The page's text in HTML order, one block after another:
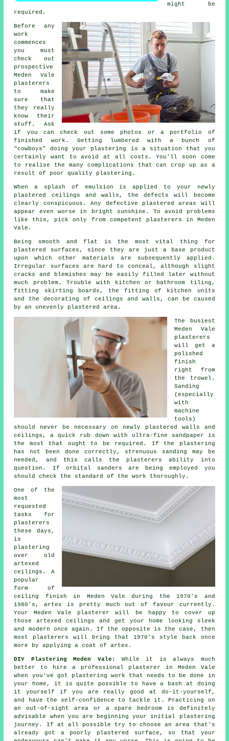
might be
required.
Before any
work
commences
you must
check out
prospective
Meden Vale
plasterers
to make
sure that
they really
know their
stuff. Ask
if you can check out some photos or a portfolio
of
finished work. Getting lumbered with a bunch of
"cowboys" doing your plastering is a situation that you
certainly want to avoid at all costs. You'll soon come
to realise the many complications that can crop up as a
result of poor quality plastering .
When a splash of emulsion is applied to your newly
plastered
ceilings and walls, the defects will become
clearly conspicuous. Any defective plastered areas will
appear even worse in bright sunshine. To avoid problems
like this, pick only from competent
plasterers in Meden
Vale .
Being smooth and flat is the most vital thing for
plastered surfaces, since they are just a base product
upon which other materials are subsequently applied.
Irregular surfaces are hard to conceal, although slight
cracks and blemishes may be easily filled later without
much problem. Trouble with kitchen or bathroom tiling,
fitting skirting boards, the fitting of kitchen units
and the decorating of ceilings and walls, can be caused
by an unevenly plastered area.
The busiest
Meden Vale
plasterers
will get a
polished
finish
right from
the
trowel .
Sanding
(especially
with
machine
tools)
should never be necessary on newly plastered walls and
ceilings, a quick rub down with ultra-fine sandpaper is
the most that ought to be required. If the plastering
has not been done correctly, strenuous sanding may be
needed, and this calls the plasterers ability into
question. If orbital sanders are being employed you
should check the standard of the work thoroughly.
One of the
most
requested
tasks for
plasterers
these days,
is
plastering
over old
artexed
ceilings. A
popular
form of
ceiling finish in Meden Vale during the 1970's and
1980's, artex is pretty much out of favour currently.
Your Meden Vale plasterer will be happy to cover up
those artexed ceilings and get your home looking sleek
and modern once again. If the opposite is the case, then
most plasterers
will bring that 1970's style back once
more by applying a coat of artex.
DIY Plastering Meden Vale:
While it is always much
better to hire a professional plasterer in Meden Vale
when you've got plastering work that needs to be done in
your home, it is quite possible to have a bash at doing
it yourself if you are really good at do-it-yourself,
and have the self-confidence to tackle it. Practicing on
an out-of-sight area or a spare bedroom is definitely
advisable when you are beginning your initial plastering
journey. If at all possible try to choose an area that's
already got a poorly plastered surface, so that your